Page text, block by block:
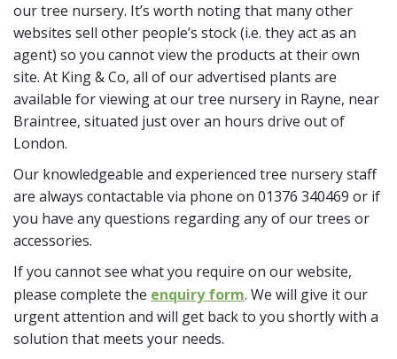
our tree nursery. It’s worth noting that many other
websites sell other people’s stock (i.e. they act as an
agent) so you cannot view the products at their own
site. At King & Co, all of our advertised plants are
available for viewing at our tree nursery in Rayne, near
Braintree, situated just over an hours drive out of
London.
Our knowledgeable and experienced tree nursery staff
are always contactable via phone on 01376 340469 or if
you have any questions regarding any of our trees or
accessories.
If you cannot see what you require on our website,
please complete the enquiry form. We will give it our
urgent attention and will get back to you shortly with a
solution that meets your needs.